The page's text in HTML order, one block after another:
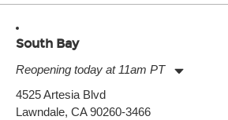
South Bay
Reopening today at 11am PT
Tuesday:
Wednesday:
4525 Artesia Blvd
Lawndale, CA 90260-3466